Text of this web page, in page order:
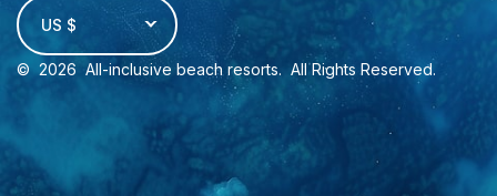
US $
© 2026 All-inclusive beach resorts. All Rights Reserved.